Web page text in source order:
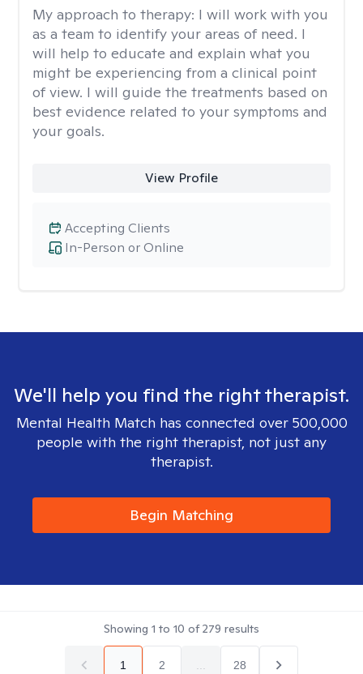
My approach to therapy: I will work with you
as a team to identify your areas of need. I
will help to educate and explain what you
might be experiencing from a clinical point
of view. I will guide the treatments based on
best evidence related to your symptoms and
your goals.
View Profile
In-Person or Online
Accepting Clients
We'll help you find the right therapist.
Mental Health Match has connected over 500,000
people with the right therapist, not just any
therapist.
Begin Matching
Showing 1 to 10 of279 results
1 2 28